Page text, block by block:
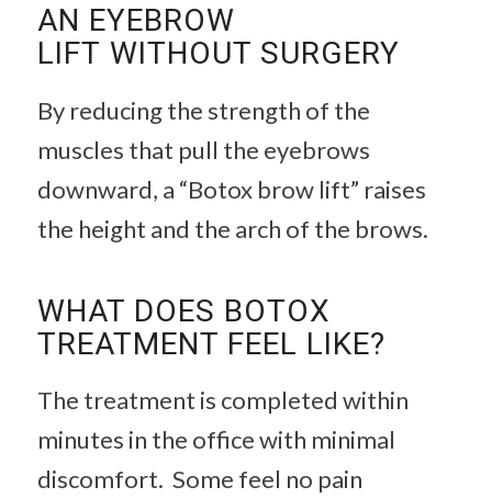
AN EYEBROW
LIFT WITHOUT SURGERY
By reducing the strength of the
muscles that pull the eyebrows
downward, a “Botox brow lift” raises
the height and the arch of the brows.
WHAT DOES BOTOX
TREATMENT FEEL LIKE?
The treatment is completed within
minutes in the office with minimal
discomfort. Some feel no pain